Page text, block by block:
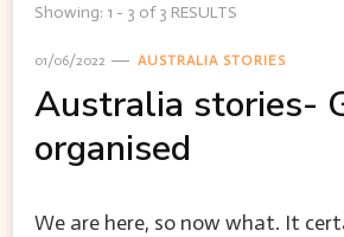
Showing: 1 - 3 of 3 RESULTS
01/06/2022 AUSTRALIA STORIES
Australia stories-
organised
We are here, so now what. It